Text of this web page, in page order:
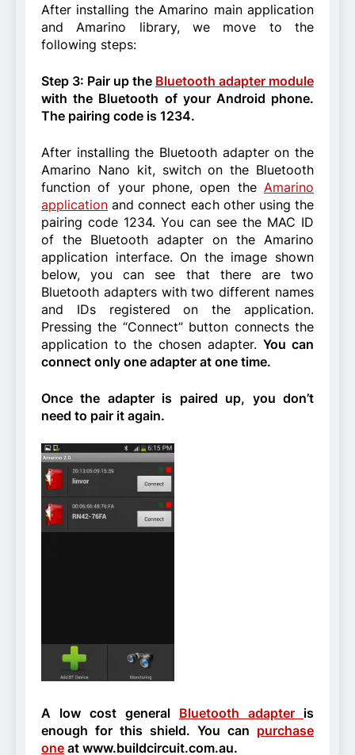
After installing the Amarino main application
and Amarino library, we move to the
following steps:
Step 3: Pair up the Bluetooth adapter module
with the Bluetooth of your Android phone.
The pairing code is 1234.
After installing the Bluetooth adapter on the
Amarino Nano kit, switch on the Bluetooth
function of your phone, open the Amarino
application and connect each other using the
pairing code 1234. You can see the MAC ID
of the Bluetooth adapter on the Amarino
application interface. On the image shown
below, you can see that there are two
Bluetooth adapters with two different names
and IDs registered on the application.
Pressing the “Connect” button connects the
application to the chosen adapter. You can
connect only one adapter at one time.
Once the adapter is paired up, you don’t
need to pair it again.
A low cost general Bluetooth adapter is
enough for this shield. You can purchase
one at www.buildcircuit.com.au.